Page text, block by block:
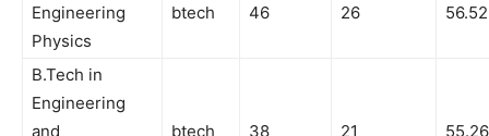
Engineering
Physics
btech 46 26 56.52
B.Tech in
Engineering
and
btech 38 21 55.26